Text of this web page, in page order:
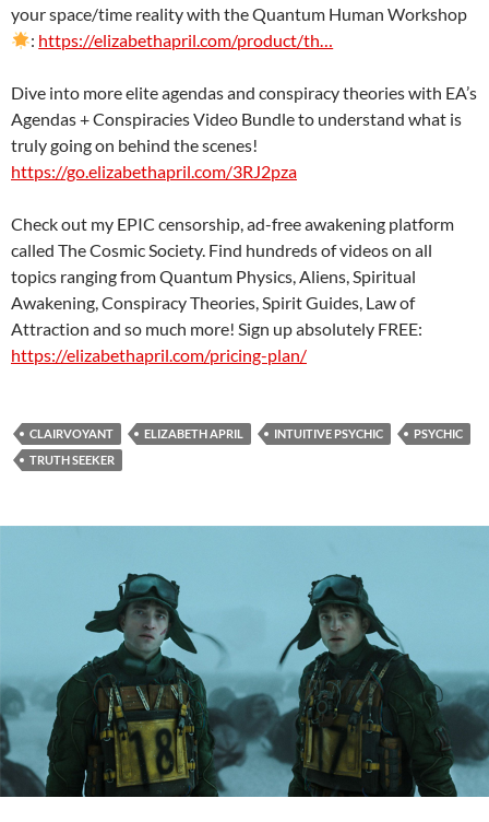
your space/time reality with the Quantum Human Workshop
: https://elizabethapril.com/product/th…
Dive into more elite agendas and conspiracy theories with EA’s
Agendas + Conspiracies Video Bundle to understand what is
truly going on behind the scenes!
https://go.elizabethapril.com/3RJ2pza
Check out my EPIC censorship, ad-free awakening platform
called The Cosmic Society. Find hundreds of videos on all
topics ranging from Quantum Physics, Aliens, Spiritual
Awakening, Conspiracy Theories, Spirit Guides, Law of
Attraction and so much more! Sign up absolutely FREE:
https://elizabethapril.com/pricing-plan/
CLAIRVOYANT ELIZABETH APRIL INTUITIVE PSYCHIC
PSYCHIC
TRUTH SEEKER